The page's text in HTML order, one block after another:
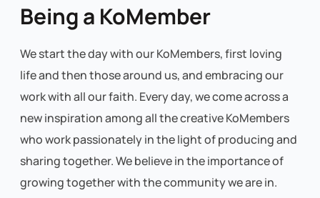
Being a KoMember
We start the day with our KoMembers, first loving
life and then those around us, and embracing our
work with all our faith. Every day, we come across a
new inspiration among all the creative KoMembers
who work passionately in the light of producing and
sharing together. We believe in the importance of
growing together with the community we are in.